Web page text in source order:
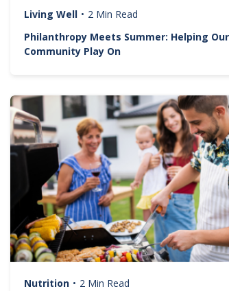
Living Well • 2 Min Read
Philanthropy Meets Summer: Helping Our
Community Play On
Image
Nutrition • 2 Min Read